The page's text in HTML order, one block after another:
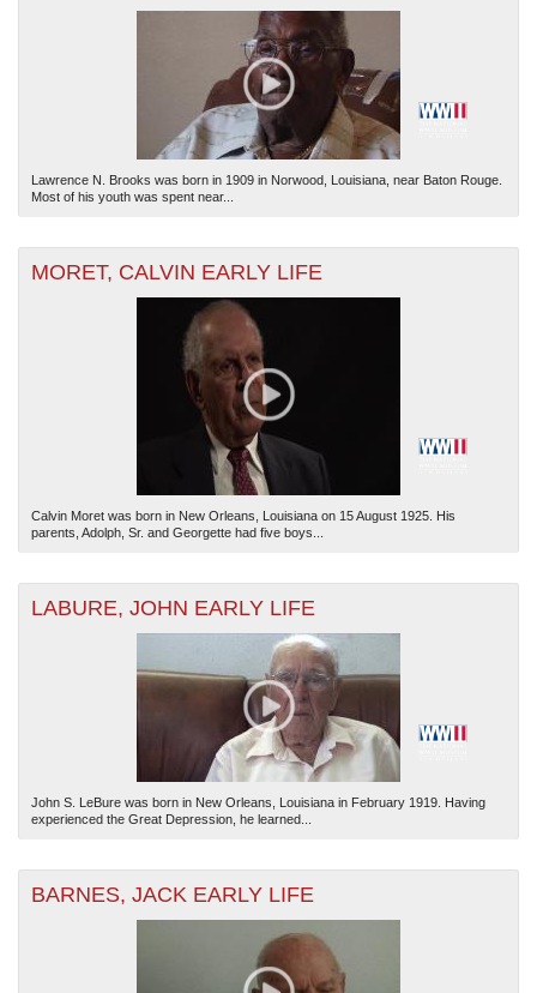
Lawrence N. Brooks was born in 1909 in Norwood, Louisiana, near Baton Rouge.
Most of his youth was spent near...
MORET, CALVIN EARLY LIFE
Calvin Moret was born in New Orleans, Louisiana on 15 August 1925. His
parents, Adolph, Sr. and Georgette had five boys...
LABURE, JOHN EARLY LIFE
John S. LeBure was born in New Orleans, Louisiana in February 1919. Having
experienced the Great Depression, he learned...
BARNES, JACK EARLY LIFE